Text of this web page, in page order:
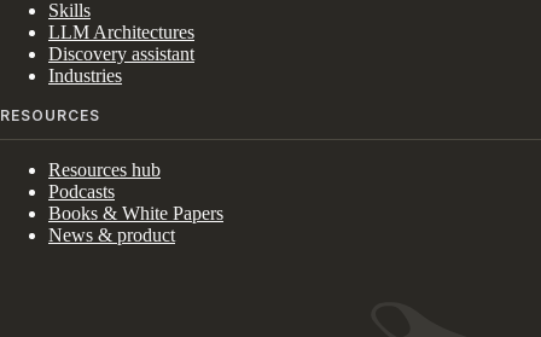
Skills
LLM Architectures
Discovery assistant
Industries
RESOURCES
Resources hub
Podcasts
Books & White Papers
News & product